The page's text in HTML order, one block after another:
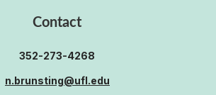
Contact
352-273-4268
n.brunsting@ufl.edu